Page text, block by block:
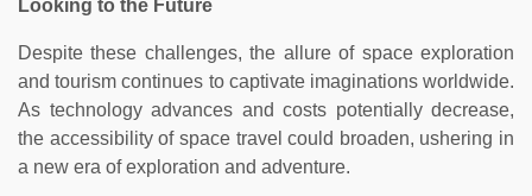
Looking to the Future
Despite these challenges, the allure of space exploration
and tourism continues to captivate imaginations worldwide.
As technology advances and costs potentially decrease,
the accessibility of space travel could broaden, ushering in
a new era of exploration and adventure.